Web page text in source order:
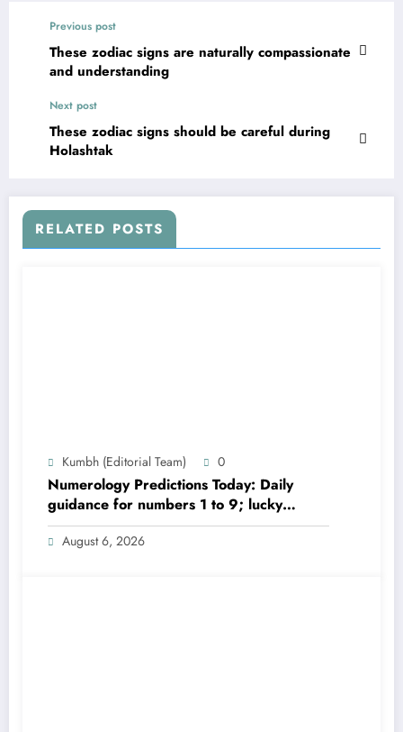
Previous post
These zodiac signs are naturally compassionate
and understanding
Next post
These zodiac signs should be careful during
Holashtak
RELATED POSTS
Kumbh (Editorial Team) 0
Numerology Predictions Today: Daily
guidance for numbers 1 to 9; lucky
colours and tips
August 6, 2026